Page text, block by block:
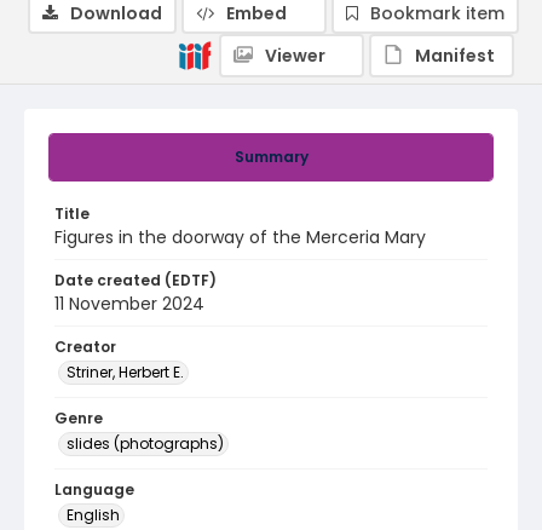
Summary
Title
Figures in the doorway of the Merceria Mary
Date created (EDTF)
11 November 2024
Creator
Striner, Herbert E.
Genre
slides (photographs)
Language
English
Download Embed
Bookmark item
Viewer
Manifest